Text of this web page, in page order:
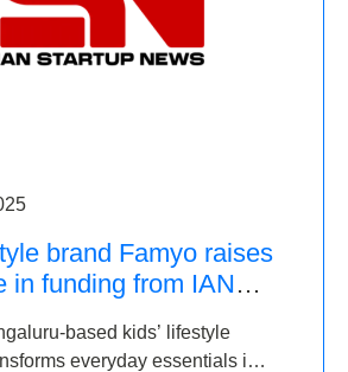
brand Famyo raises
in funding from IAN
based kids’ lifestyle
everyday essentials into